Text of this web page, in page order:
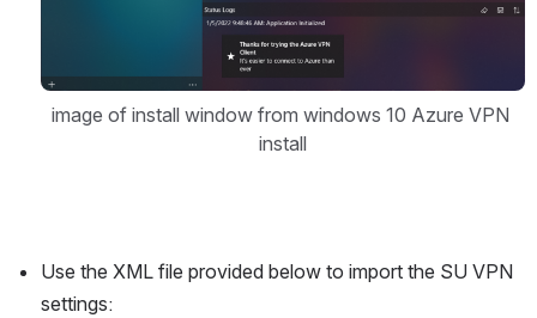
image of install window from windows 10 Azure VPN
install
Use the XML file provided below to import the SU VPN
settings: